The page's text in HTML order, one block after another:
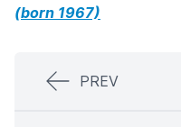
(born 1967)
PREV